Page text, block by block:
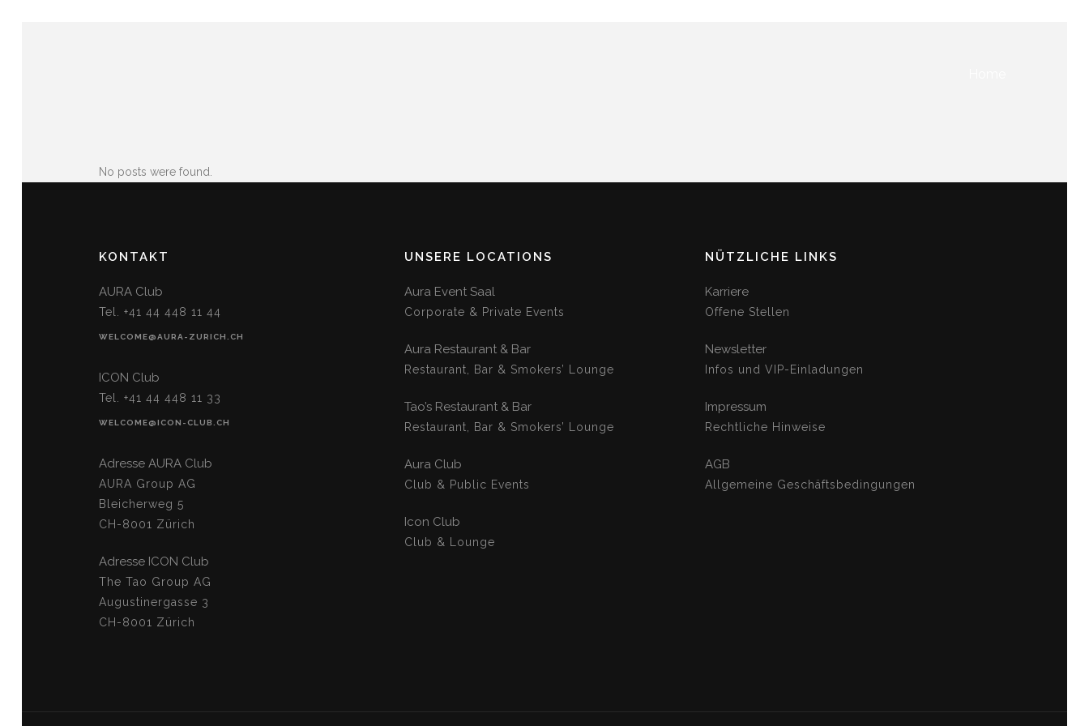
No posts were found.
KONTAKT
AURA Club
Tel. +41 44 448 11 44
WELCOME@AURA-ZURICH.CH
ICON Club
Tel. +41 44 448 11 33
WELCOME@ICON-CLUB.CH
Adresse AURA Club
AURA Group AG
Bleicherweg 5
CH-8001 Zürich
Adresse ICON Club
The Tao Group AG
Augustinergasse 3
CH-8001 Zürich
UNSERE LOCATIONS
Aura Event Saal
Corporate & Private Events
Aura Restaurant & Bar
Restaurant, Bar & Smokers’ Lounge
Tao’s Restaurant & Bar
Restaurant, Bar & Smokers’ Lounge
Aura Club
Club & Public Events
Icon Club
Club & Lounge
NÜTZLICHE LINKS
Karriere
Offene Stellen
Newsletter
Infos und VIP-Einladungen
Impressum
Rechtliche Hinweise
AGB
Allgemeine Geschäftsbedingungen